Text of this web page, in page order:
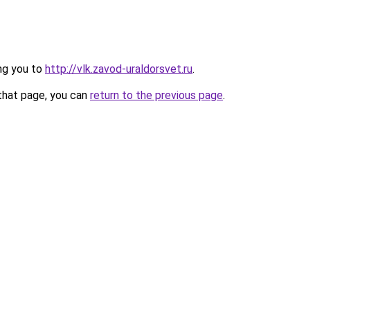
you to http://vlk.zavod-uraldorsvet.ru.
page, you can return to the previous page.